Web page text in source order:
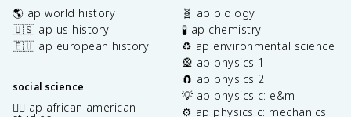
🌎 ap world history
🇺🇸 ap us history
🇪🇺 ap european history
social science
✊🏿 ap african american
🧬 ap biology
🧪 ap chemistry
♻️ ap environmental science
🎡 ap physics 1
🧲 ap physics 2
💡 ap physics c: e&m
⚙️ ap physics c: mechanics